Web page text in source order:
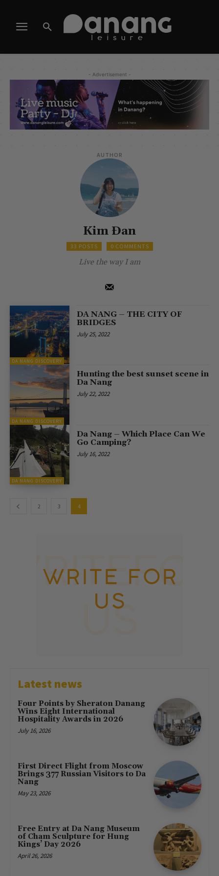
- Advertisement -
AUTHOR
Kim Đan
33 POSTS 0 COMMENTS
Live the way I am
DA NANG DISCOVERY
DA NANG – THE CITY OF
BRIDGES
July 25, 2022
DA NANG DISCOVERY
Hunting the best sunset scene in
Da Nang
July 22, 2022
DA NANG DISCOVERY
Da Nang – Which Place Can We
Go Camping?
July 16, 2022
2 3 4
Latest news
Four Points by Sheraton Danang
Wins Eight International
Hospitality Awards in 2026
July 16, 2026
First Direct Flight from Moscow
Brings 377 Russian Visitors to Da
Nang
May 23, 2026
Free Entry at Da Nang Museum
of Cham Sculpture for Hung
Kings’ Day 2026
April 26, 2026